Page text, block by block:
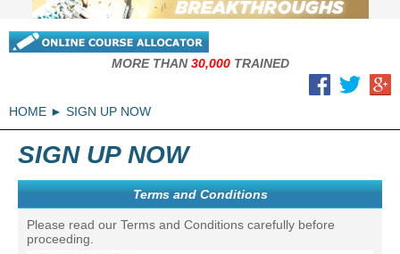
MORE THAN30,000TRAINED
HOME SIGN UP NOW
SIGN UP NOW
Terms and Conditions
Please read our Terms and Conditions carefully before
proceeding.